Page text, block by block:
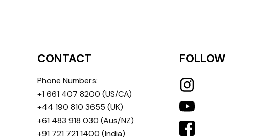
CONTACT
Phone Numbers:
+1 661 407 8200 (US/CA)
+44 190 810 3655 (UK)
+61 483 918 030 (Aus/NZ)
+91 721 721 1400 (India)
FOLLOW